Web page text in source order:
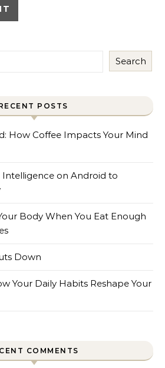
Search
POSTS
How Coffee Impacts Your Mind
Intelligence on Android to
Body When You Eat Enough
Down
Your Daily Habits Reshape Your
COMMENTS